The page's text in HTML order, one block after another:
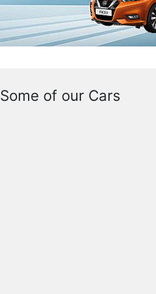
Some of our Cars